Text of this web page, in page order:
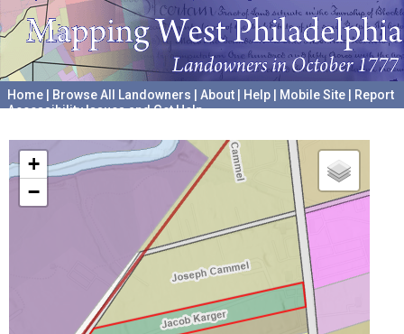
Home Browse All Landowners About Help Mobile Site
Report
Accessibility Issues and Get Help
+
−